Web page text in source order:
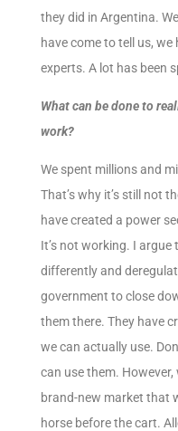
they did in Argentina.
have come to tell us,
experts. A lot has been
What can be done to
work?
We spent millions and
That’s why it’s still not
have created a power
It’s not working. I argue
differently and
government to close
them there. They have
we can actually use.
can use them.
brand-new market that
horse before the cart.